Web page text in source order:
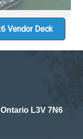
Vendor Deck
L3V 7N6